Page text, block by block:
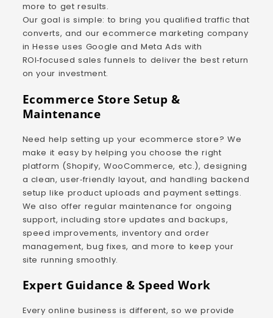
more to get results.
Our goal is simple: to bring you qualified traffic that
converts, and our ecommerce marketing company
in Hesse uses Google and Meta Ads with
ROI‑focused sales funnels to deliver the best return
on your investment.
Ecommerce Store Setup &
Maintenance
Need help setting up your ecommerce store? We
make it easy by helping you choose the right
platform (Shopify, WooCommerce, etc.), designing
a clean, user‑friendly layout, and handling backend
setup like product uploads and payment settings.
We also offer regular maintenance for ongoing
support, including store updates and backups,
speed improvements, inventory and order
management, bug fixes, and more to keep your
site running smoothly.
Expert Guidance & Speed Work
Every online business is different, so we provide